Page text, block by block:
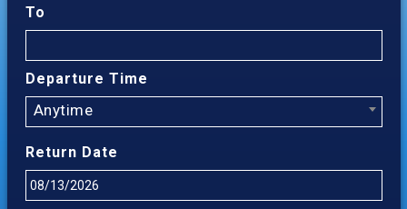
To
Departure Time
Anytime
Return Date